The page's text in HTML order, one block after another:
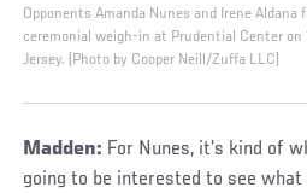
Opponents Amanda Nunes and Irene
ceremonial weigh-in at Prudential Center
Jersey. (Photo by Cooper Neill/Zuffa LLC)
Madden: For Nunes, it’s kind of
going to be interested to see